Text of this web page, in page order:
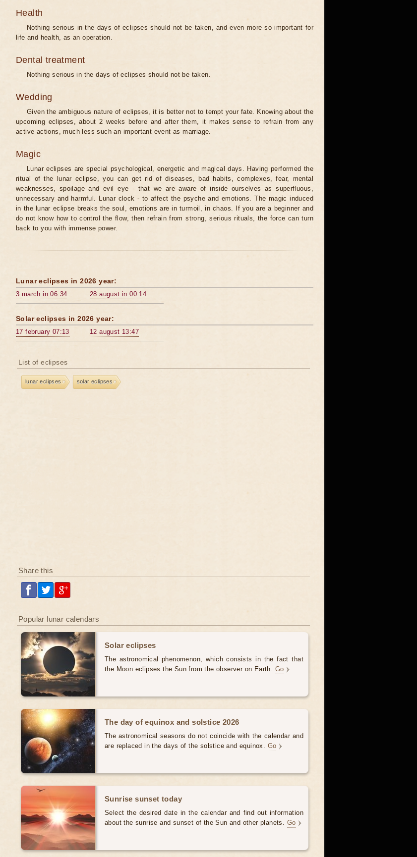
Health
Nothing serious in the days of eclipses should not be taken, and even more so important for
life and health, as an operation.
Dental treatment
Nothing serious in the days of eclipses should not be taken.
Wedding
Given the ambiguous nature of eclipses, it is better not to tempt your fate. Knowing about the
upcoming eclipses, about 2 weeks before and after them, it makes sense to refrain from any
active actions, much less such an important event as marriage.
Magic
Lunar eclipses are special psychological, energetic and magical days. Having performed the
ritual of the lunar eclipse, you can get rid of diseases, bad habits, complexes, fear, mental
weaknesses, spoilage and evil eye - that we are aware of inside ourselves as superfluous,
unnecessary and harmful. Lunar clock - to affect the psyche and emotions. The magic induced
in the lunar eclipse breaks the soul, emotions are in turmoil, in chaos. If you are a beginner and
do not know how to control the flow, then refrain from strong, serious rituals, the force can turn
back to you with immense power.
Lunar eclipses in 2026 year:
3 march in 06:34 28 august in 00:14
Solar eclipses in 2026 year:
17 february 07:13 12 august 13:47
List of eclipses
lunar eclipses solar eclipses
Share this
Popular lunar calendars
Solar eclipses
The astronomical phenomenon, which consists in the fact that
the Moon eclipses the Sun from the observer on Earth. Go
The day of equinox and solstice 2026
The astronomical seasons do not coincide with the calendar and
are replaced in the days of the solstice and equinox. Go
Sunrise sunset today
Select the desired date in the calendar and find out information
about the sunrise and sunset of the Sun and other planets. Go